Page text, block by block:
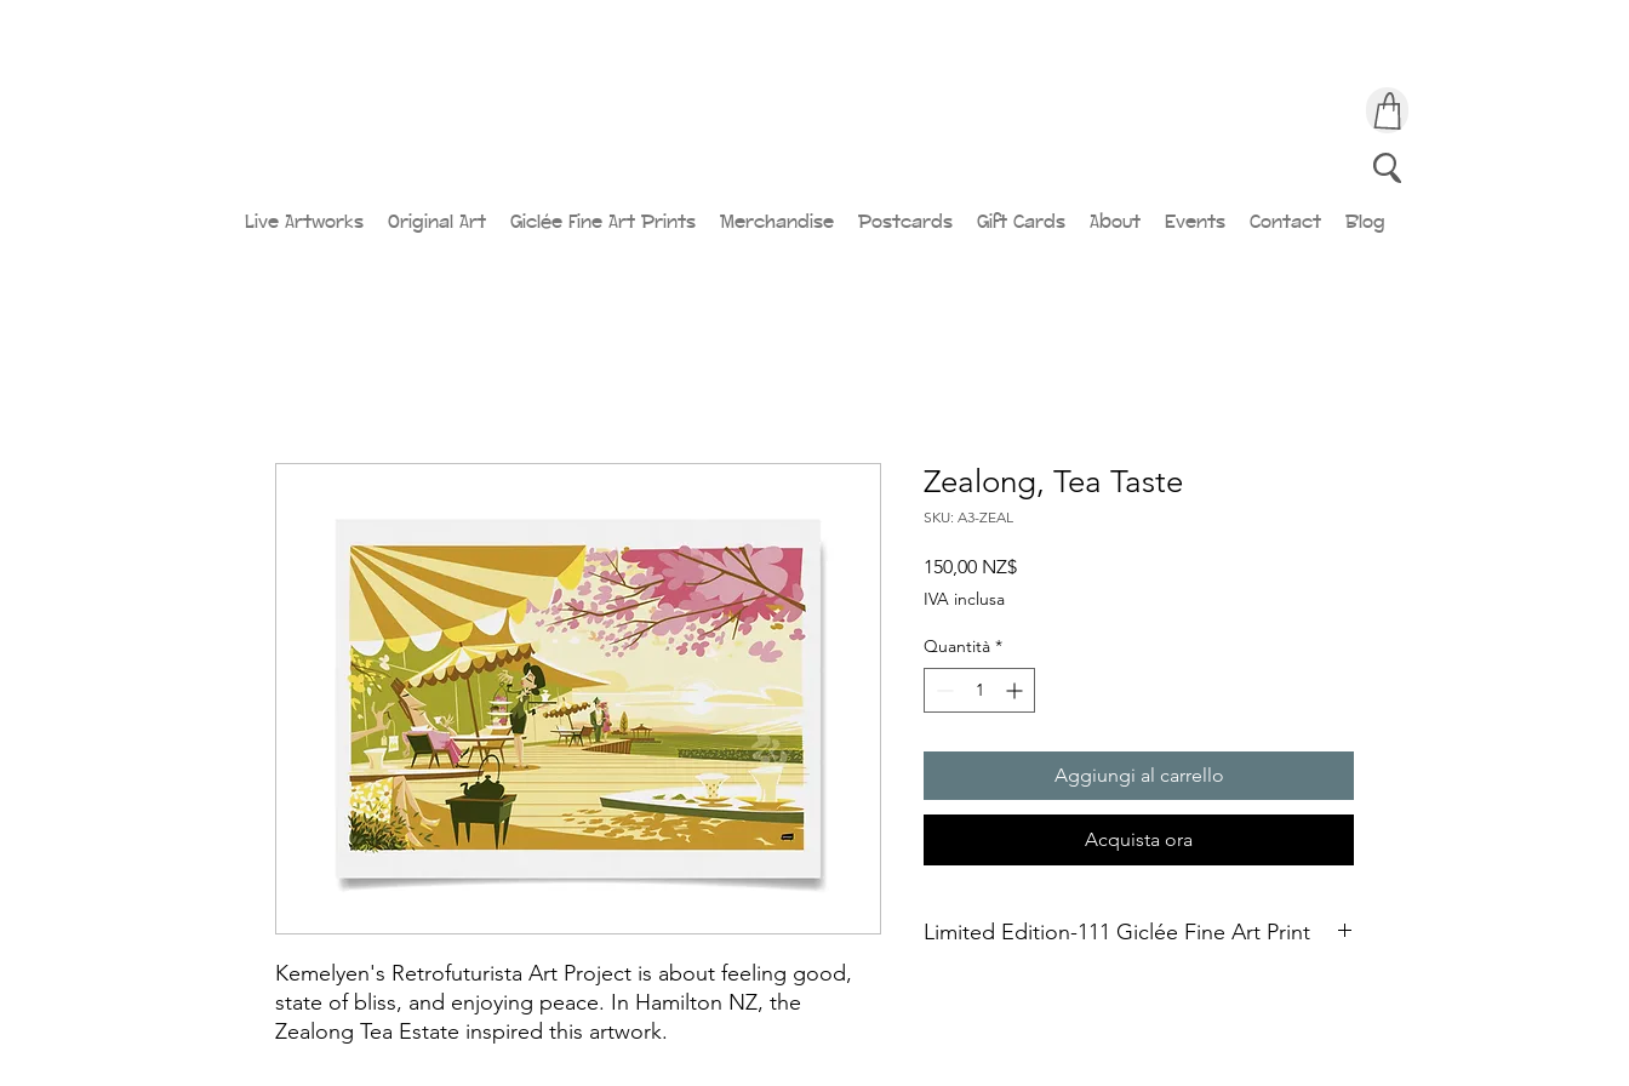
Live Artworks Original Art Giclée Fine Art Prints Merchandise Postcards Gift Cards About Events Contact Blog
Kemelyen's Retrofuturista Art Project is about feeling good,
state of bliss, and enjoying peace. In Hamilton NZ, the
Zealong Tea Estate inspired this artwork.
Zealong, Tea Taste
SKU: A3-ZEAL
150,00 NZ$Prezzo
IVA inclusa
Quantità *
Aggiungi al carrello
Acquista ora
Limited Edition-111 Giclée Fine Art Print